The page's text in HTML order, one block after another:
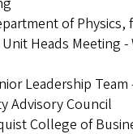
of Physics,
Heads Meeting
Leadership Team
Advisory Council
College of